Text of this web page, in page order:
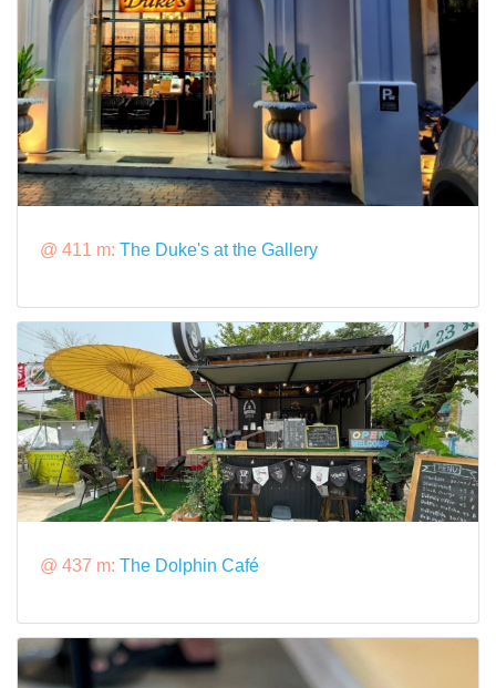
@ 411 m: The Duke's at the Gallery
@ 437 m: The Dolphin Café